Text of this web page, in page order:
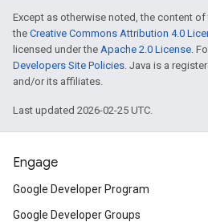
Except as otherwise noted, the content
the Creative Commons Attribution 4.0
licensed under the Apache 2.0 License.
Developers Site Policies. Java is a
and/or its affiliates.
Last updated 2026-02-25 UTC.
Engage
Google Developer Program
Google Developer Groups